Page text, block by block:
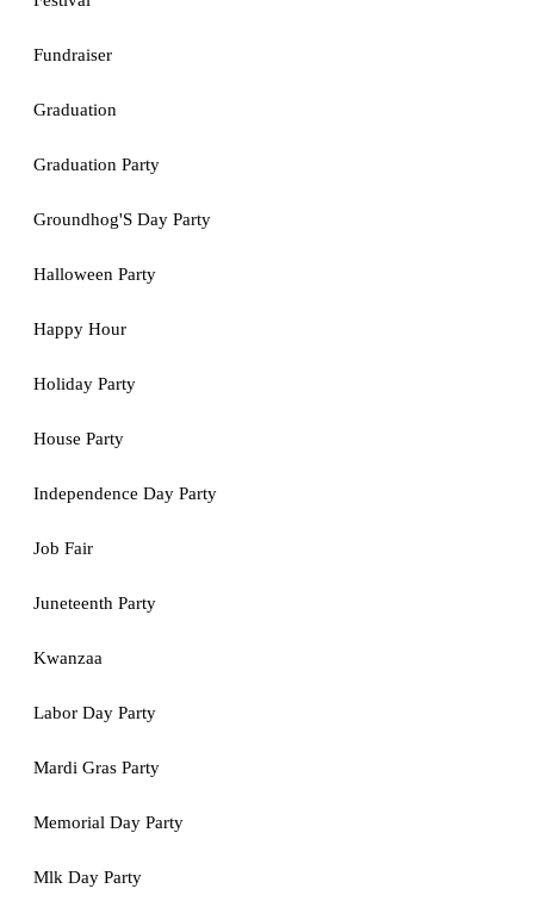
Fundraiser
Graduation
Graduation Party
Groundhog'S Day Party
Halloween Party
Happy Hour
Holiday Party
House Party
Independence Day Party
Job Fair
Juneteenth Party
Kwanzaa
Labor Day Party
Mardi Gras Party
Memorial Day Party
Mlk Day Party